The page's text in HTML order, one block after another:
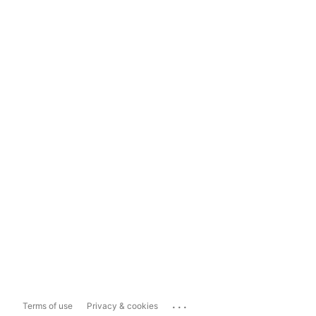
Terms of use Privacy & cookies ...